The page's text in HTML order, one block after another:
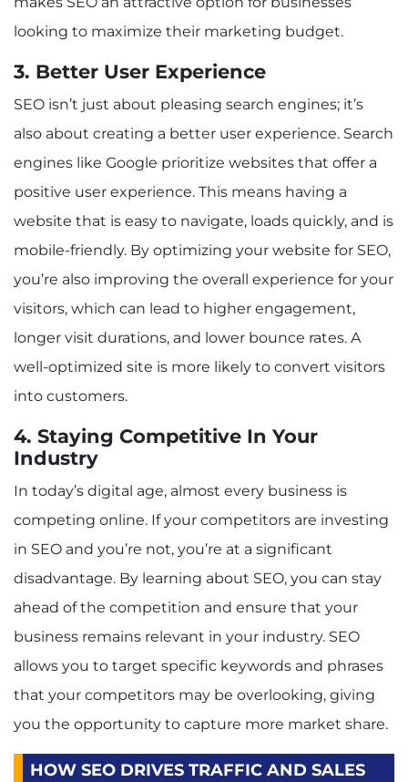
looking to maximize their marketing budget.
3. Better User Experience
SEO isn’t just about pleasing search engines; it’s
also about creating a better user experience. Search
engines like Google prioritize websites that offer a
positive user experience. This means having a
website that is easy to navigate, loads quickly, and is
mobile-friendly. By optimizing your website for SEO,
you’re also improving the overall experience for your
visitors, which can lead to higher engagement,
longer visit durations, and lower bounce rates. A
well-optimized site is more likely to convert visitors
into customers.
4. Staying Competitive In Your
Industry
In today’s digital age, almost every business is
competing online. If your competitors are investing
in SEO and you’re not, you’re at a significant
disadvantage. By learning about SEO, you can stay
ahead of the competition and ensure that your
business remains relevant in your industry. SEO
allows you to target specific keywords and phrases
that your competitors may be overlooking, giving
you the opportunity to capture more market share.
HOW SEO DRIVES TRAFFIC AND SALES